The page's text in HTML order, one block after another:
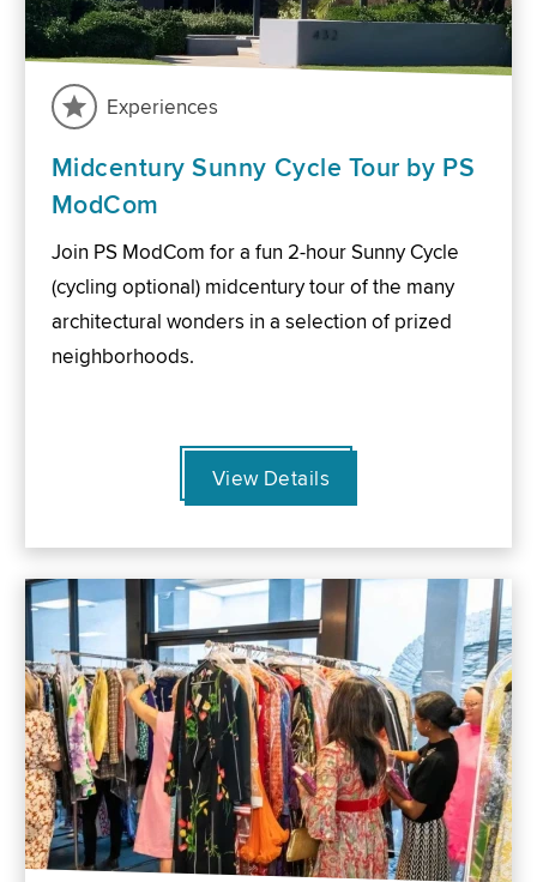
Experiences
Midcentury Sunny Cycle Tour by PS
ModCom
Join PS ModCom for a fun 2-hour Sunny Cycle
(cycling optional) midcentury tour of the many
architectural wonders in a selection of prized
neighborhoods.
View Details